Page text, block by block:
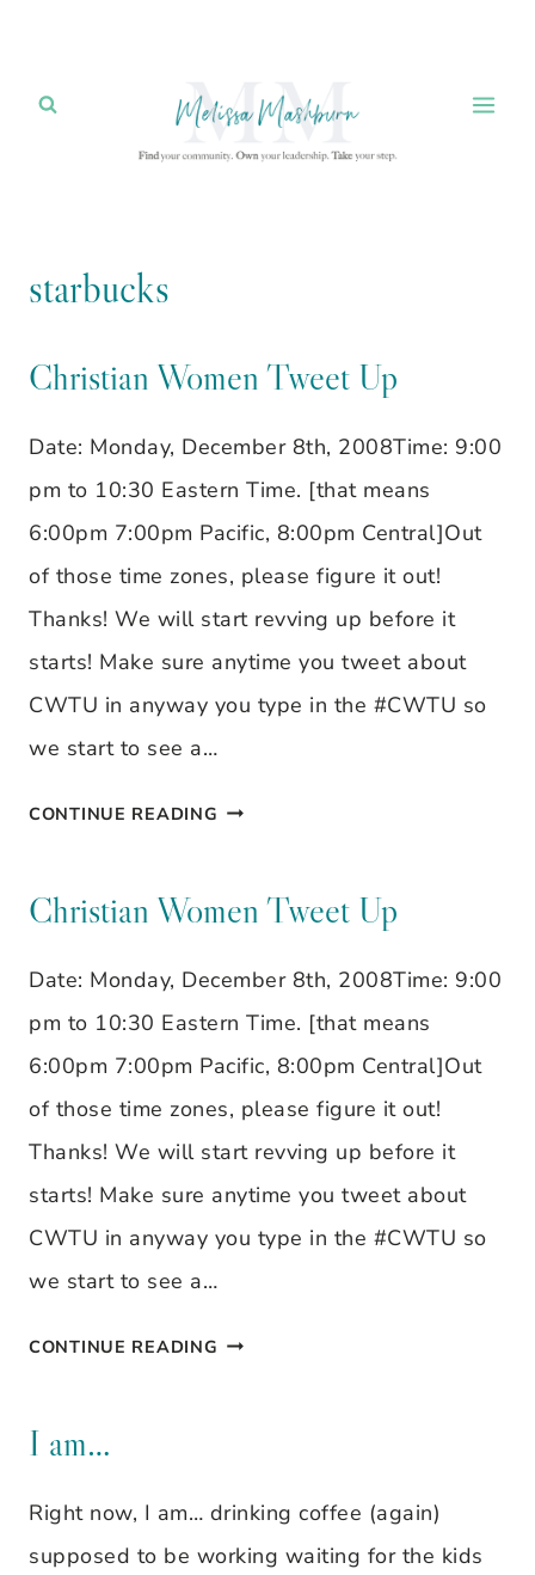
content
starbucks
Christian Women Tweet Up
Date: Monday, December 8th, 2008Time: 9:00
pm to 10:30 Eastern Time. [that means
6:00pm 7:00pm Pacific, 8:00pm Central]Out
of those time zones, please figure it out!
Thanks! We will start revving up before it
starts! Make sure anytime you tweet about
CWTU in anyway you type in the #CWTU so
we start to see a…
CONTINUE READING CHRISTIAN
TWEET
Christian Women Tweet Up
Date: Monday, December 8th, 2008Time: 9:00
pm to 10:30 Eastern Time. [that means
6:00pm 7:00pm Pacific, 8:00pm Central]Out
of those time zones, please figure it out!
Thanks! We will start revving up before it
starts! Make sure anytime you tweet about
CWTU in anyway you type in the #CWTU so
we start to see a…
CONTINUE READING CHRISTIAN
I am…
Right now, I am… drinking coffee (again)
supposed to be working waiting for the kids